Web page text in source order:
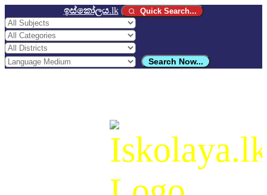
ඉස්කෝලය.lk Quick Search...
Search Now...